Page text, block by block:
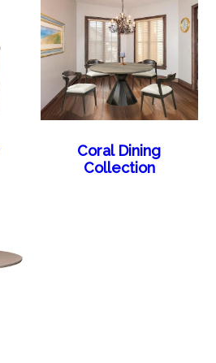
Coral Dining
Collection